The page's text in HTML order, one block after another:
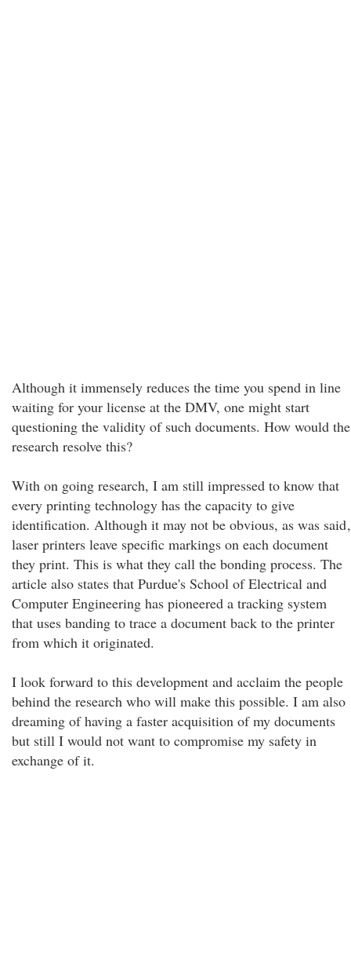
Although it immensely reduces the time you spend in line
waiting for your license at the DMV, one might start
questioning the validity of such documents. How would the
research resolve this?
With on going research, I am still impressed to know that
every printing technology has the capacity to give
identification. Although it may not be obvious, as was said,
laser printers leave specific markings on each document
they print. This is what they call the bonding process. The
article also states that Purdue's School of Electrical and
Computer Engineering has pioneered a tracking system
that uses banding to trace a document back to the printer
from which it originated.
I look forward to this development and acclaim the people
behind the research who will make this possible. I am also
dreaming of having a faster acquisition of my documents
but still I would not want to compromise my safety in
exchange of it.